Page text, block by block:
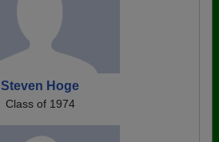
Steven Hoge
Class of 1974